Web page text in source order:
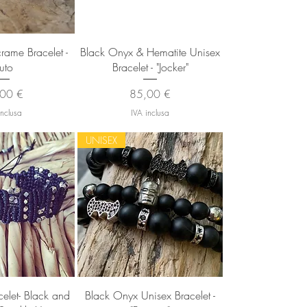
Bracelet -
€
Vista rapida
Black Onyx & Hematite Unisex
Bracelet - "Jocker"
Prezzo
85,00 €
IVA inclusa
Black and
Vista rapida
UNISEX
Black Onyx Unisex Bracelet -